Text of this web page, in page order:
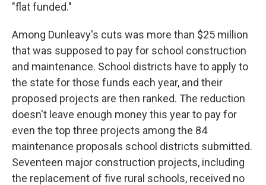
"flat funded."
Among Dunleavy's cuts was more than $25 million
that was supposed to pay for school construction
and maintenance. School districts have to apply to
the state for those funds each year, and their
proposed projects are then ranked. The reduction
doesn't leave enough money this year to pay for
even the top three projects among the 84
maintenance proposals school districts submitted.
Seventeen major construction projects, including
the replacement of five rural schools, received no